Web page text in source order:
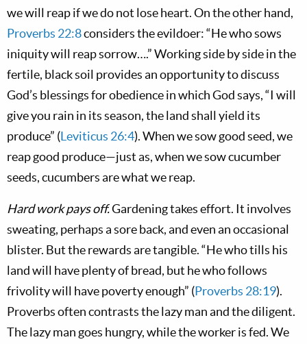
we will reap if we do not lose heart. On the other hand,
Proverbs 22:8considers the evildoer: “He who sows
iniquity will reap sorrow….” Working side by side in the
fertile, black soil provides an opportunity to discuss
God’s blessings for obedience in which God says, “I will
give you rain in its season, the land shall yield its
produce” (Leviticus 26:4). When we sow good seed, we
reap good produce—just as, when we sow cucumber
seeds, cucumbers are what we reap.
Hard work pays off.Gardening takes effort. It involves
sweating, perhaps a sore back, and even an occasional
blister. But the rewards are tangible. “He who tills his
land will have plenty of bread, but he who follows
frivolity will have poverty enough” (Proverbs 28:19).
Proverbs often contrasts the lazy man and the diligent.
The lazy man goes hungry, while the worker is fed. We